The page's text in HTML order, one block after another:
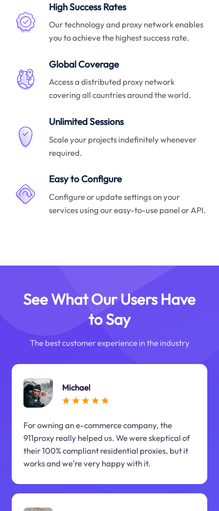
High Success Rates
Our technology and proxy network enables
you to achieve the highest success rate.
Global Coverage
Access a distributed proxy network
covering all countries around the world.
Unlimited Sessions
Scale your projects indefinitely whenever
required.
Easy to Configure
Configure or update settings on your
services using our easy-to-use panel or API.
See What Our Users Have
to Say
The best customer experience in the industry
Michael
For owning an e-commerce company, the
911proxy really helped us. We were skeptical of
their 100% compliant residential proxies, but it
works and we're very happy with it.